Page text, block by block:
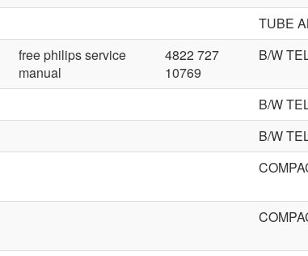
TUBE
free philips service
manual
4822 727
10769
B/W
B/W
B/W